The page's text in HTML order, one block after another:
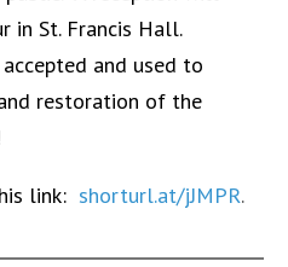
in St. Francis Hall.
and used to
restoration of the
link: shorturl.at/jJMPR.